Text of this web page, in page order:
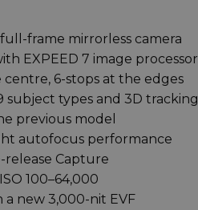
frame mirrorless camera
EXPEED 7 image processor
centre, 6-stops at the edges
types and 3D tracking
previous model
autofocus performance
Capture
100–64,000
new 3,000-nit EVF